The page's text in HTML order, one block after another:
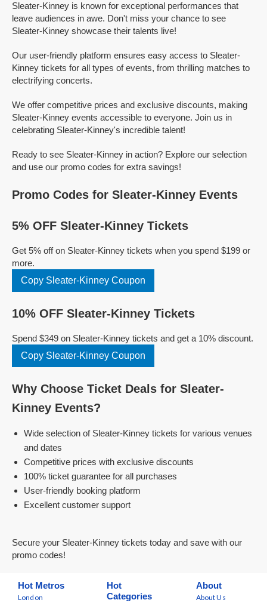
Sleater-Kinney is known for exceptional performances that
leave audiences in awe. Don't miss your chance to see
Sleater-Kinney showcase their talents live!
Our user-friendly platform ensures easy access to Sleater-
Kinney tickets for all types of events, from thrilling matches to
electrifying concerts.
We offer competitive prices and exclusive discounts, making
Sleater-Kinney events accessible to everyone. Join us in
celebrating Sleater-Kinney's incredible talent!
Ready to see Sleater-Kinney in action? Explore our selection
and use our promo codes for extra savings!
Promo Codes for Sleater-Kinney Events
5% OFF Sleater-Kinney Tickets
Get 5% off on Sleater-Kinney tickets when you spend $199 or
more.
Copy Sleater-Kinney Coupon
10% OFF Sleater-Kinney Tickets
Spend $349 on Sleater-Kinney tickets and get a 10% discount.
Copy Sleater-Kinney Coupon
Why Choose Ticket Deals for Sleater-
Kinney Events?
Wide selection of Sleater-Kinney tickets for various venues
and dates
Competitive prices with exclusive discounts
100% ticket guarantee for all purchases
User-friendly booking platform
Excellent customer support
Secure your Sleater-Kinney tickets today and save with our
promo codes!
Hot Metros
London
Hot
Categories
About
About Us